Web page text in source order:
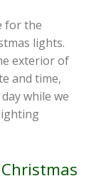
for the
lights.
exterior of
and time,
while we